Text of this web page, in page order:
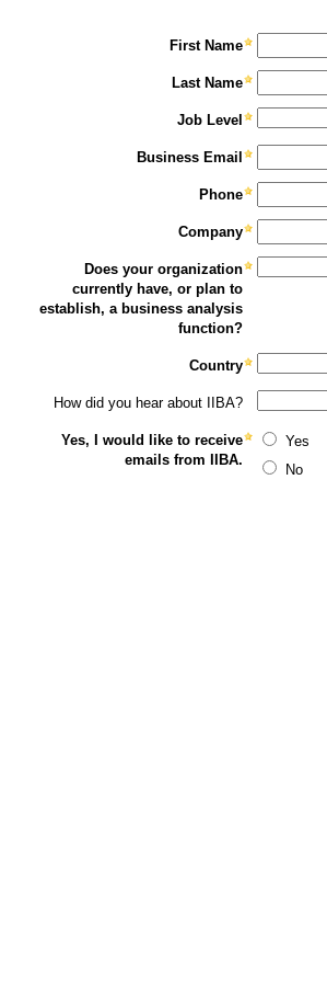
First Name
Last Name
Job Level
Business Email
Phone
Company
Does your organization
currently have, or plan to
establish, a business analysis
function?
Country
How did you hear about IIBA?
Yes, I would like to receive
emails from IIBA.
Yes
No